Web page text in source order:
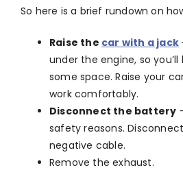
So here is a brief rundown on
Raise the car with a jack
under the engine, so
some space. Raise your
work comfortably.
Disconnect the battery
safety reasons.
negative cable.
Remove the exhaust.